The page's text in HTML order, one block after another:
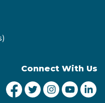
Connect With Us
City of Lethbridge
City ofCity ofCity